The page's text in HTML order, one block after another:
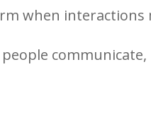
when